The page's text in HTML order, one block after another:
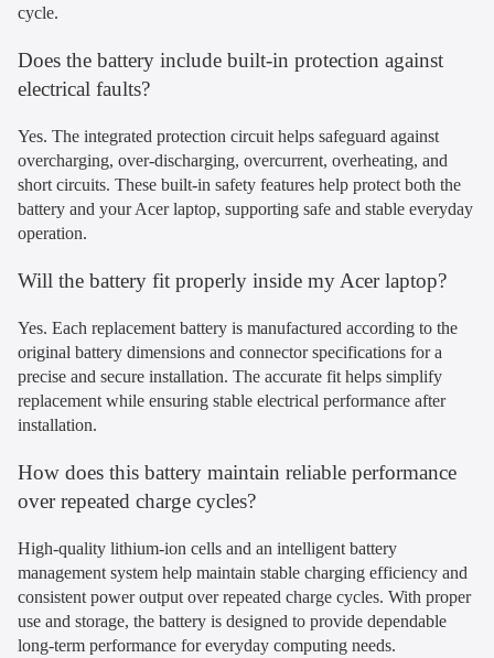
cycle.
Does the battery include built-in protection against
electrical faults?
Yes. The integrated protection circuit helps safeguard against
overcharging, over-discharging, overcurrent, overheating, and
short circuits. These built-in safety features help protect both the
battery and your Acer laptop, supporting safe and stable everyday
operation.
Will the battery fit properly inside my Acer laptop?
Yes. Each replacement battery is manufactured according to the
original battery dimensions and connector specifications for a
precise and secure installation. The accurate fit helps simplify
replacement while ensuring stable electrical performance after
installation.
How does this battery maintain reliable performance
over repeated charge cycles?
High-quality lithium-ion cells and an intelligent battery
management system help maintain stable charging efficiency and
consistent power output over repeated charge cycles. With proper
use and storage, the battery is designed to provide dependable
long-term performance for everyday computing needs.